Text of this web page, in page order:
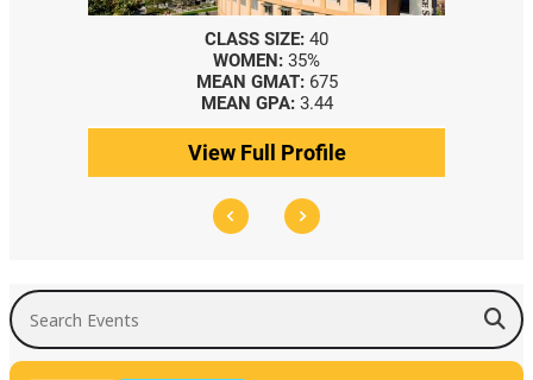
CLASS SIZE: 40
WOMEN: 35%
MEAN GMAT: 675
MEAN GPA: 3.44
View Full Profile
Search Events